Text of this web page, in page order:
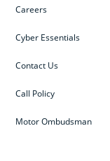
Careers
Cyber Essentials
Contact Us
Call Policy
Motor Ombudsman